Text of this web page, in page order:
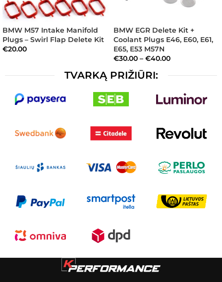
BMW M57 Intake Manifold
Plugs – Swirl Flap Delete Kit
€20.00
BMW EGR Delete Kit +
Coolant Plugs E46, E60, E61,
E65, E53 M57N
€30.00 – €40.00
TVARKĄ PRIŽIŪRI: